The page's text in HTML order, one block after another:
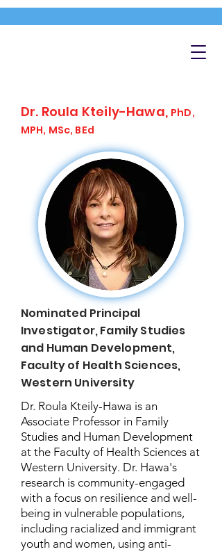
Dr. Roula Kteily-Hawa, PhD,
MPH, MSc, BEd
Nominated Principal
Investigator, Family Studies
and Human Development,
Faculty of Health Sciences,
Western University
Dr. Roula Kteily-Hawa is an
Associate Professor in Family
Studies and Human Development
at the Faculty of Health Sciences at
Western University. Dr. Hawa's
research is community-engaged
with a focus on resilience and well-
being in vulnerable populations,
including racialized and immigrant
youth and women, using anti-